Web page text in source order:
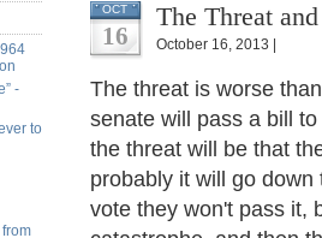
-
to
OCT
16
The Threat
October 16, 2013 |
The threat is worse
senate will pass a bill
the threat will be that
probably it will go
vote they won't pass it,